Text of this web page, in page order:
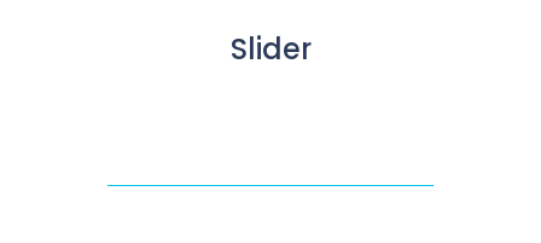
Slider